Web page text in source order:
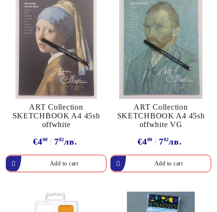
ART Collection
SKETCHBOOK A4 45sh
offwhite
€400 782лв.
ART Collection
SKETCHBOOK A4 45sh
offwhite VG
€400 782лв.